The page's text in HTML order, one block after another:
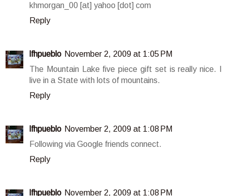
khmorgan_00 [at] yahoo [dot] com
Reply
lfhpueblo November 2, 2009 at 1:05 PM
The Mountain Lake five piece gift set is really nice. I
live in a State with lots of mountains.
Reply
lfhpueblo November 2, 2009 at 1:08 PM
Following via Google friends connect.
Reply
lfhpueblo November 2, 2009 at 1:08 PM